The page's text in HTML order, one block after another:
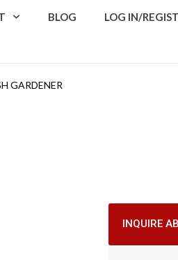
BLOG LOG IN/
GARDENER
INQUIRE